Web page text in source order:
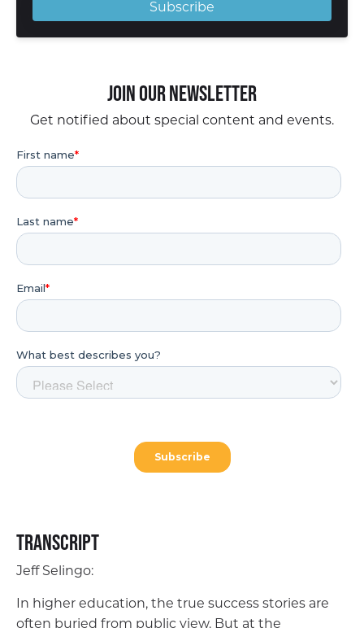
Subscribe
Join our Newsletter
Get notified about special content and events.
Transcript
Jeff Selingo:
In higher education, the true success stories are
often buried from public view. But at the